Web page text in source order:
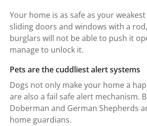
Your home is as safe as your
sliding doors and windows with a
burglars will not be able to push it
manage to unlock it.
Pets are the cuddliest alert systems
Dogs not only make your home a
are also a fail safe alert mechanism.
Doberman and German Shepherds
home guardians.